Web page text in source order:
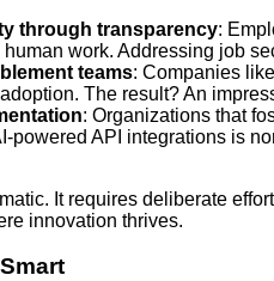
through transparency:
work. Addressing job
teams: Companies
The result? An
: Organizations that
powered API integrations is
It requires deliberate
innovation thrives.